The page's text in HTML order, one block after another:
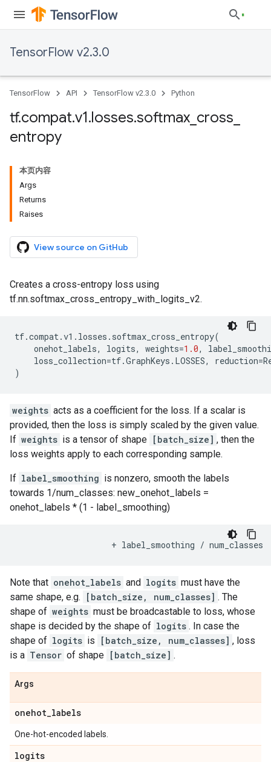
TensorFlow v2.3.0
TensorFlow API TensorFlow v2.3.0 Python
tf.compat.v1.losses.softmax cross
entropy
本页内容
Args
Returns
Raises
View source on GitHub
Creates a cross-entropy loss using
tf.nn.softmax_cross_entropy_with_logits_v2.
tf.compat.v1 . losses . softmax_cross_entropy(
onehot_labels, logits, weights=1.0,
loss_collection=tf.GraphKeys . LOSSES, reduction=
)
weights acts as a coefficient for the loss. If a scalar is
provided, then the loss is simply scaled by the given value.
If weights is a tensor of shape [batch_size] , then the
loss weights apply to each corresponding sample.
If label_smoothing is nonzero, smooth the labels
towards 1/num_classes: new_onehot_labels =
onehot_labels * (1 - label_smoothing)
+ label_smoothing / num_classes
Note that onehot_labels and logits must have the
same shape, e.g.
[batch_size, num_classes] . The
shape of weights must be broadcastable to loss, whose
shape is decided by the shape of logits . In case the
shape of logits is [batch_size, num_classes] , loss
is a Tensor of shape [batch_size] .
Args
onehot_labels
One-hot-encoded labels.
logits